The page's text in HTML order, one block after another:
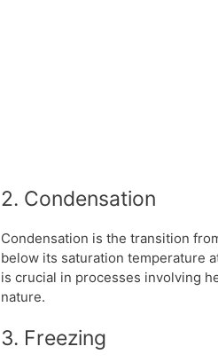
2. Condensation
Condensation is the transition
below its saturation temperature
is crucial in processes involving
nature.
3. Freezing